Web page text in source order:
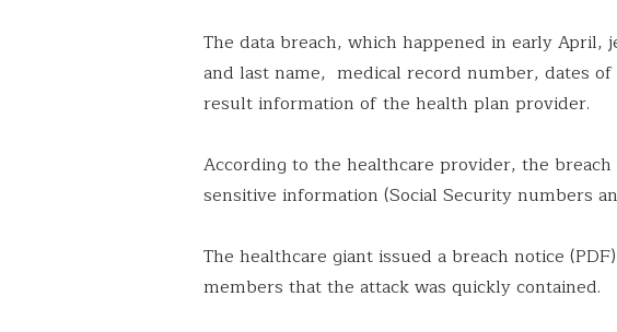
The data breach, which happened in early April,
and last name, medical record number, dates
result information of the health plan provider.
According to the healthcare provider, the
sensitive information (Social Security numbers
The healthcare giant issued a breach notice
members that the attack was quickly contained.